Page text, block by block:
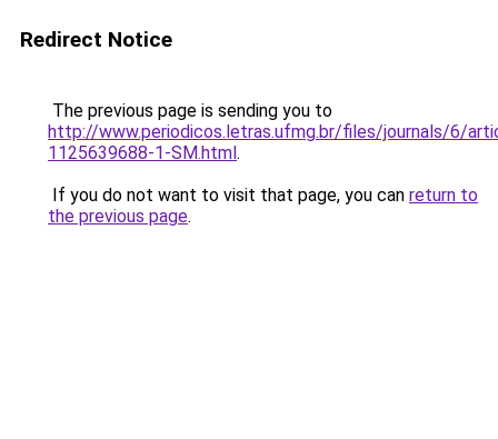
Redirect Notice
The previous page is sending you to
http://www.periodicos.letras.ufmg.br/files/journals/6/
1125639688-1-SM.html.
If you do not want to visit that page, you can return to
the previous page.